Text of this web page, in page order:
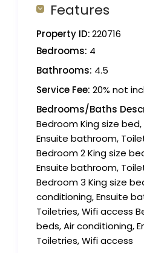
Features
Property ID:220716
Bedrooms: 4
Bathrooms: 4.5
Service Fee: 20% not
Bedrooms/Baths
Bedroom King size
Ensuite bathroom,
Bedroom 2 King size
Ensuite bathroom,
Bedroom 3 King size
conditioning, Ensuite
Toiletries, Wifi access
beds, Air conditioning,
Toiletries, Wifi access